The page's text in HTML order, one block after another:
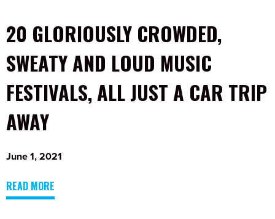
20 GLORIOUSLY CROWDED,
SWEATY AND LOUD MUSIC
FESTIVALS, ALL JUST A CAR TRIP
AWAY
June 1, 2021
READ MORE